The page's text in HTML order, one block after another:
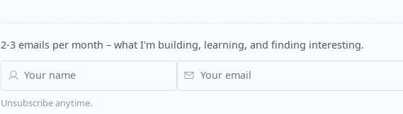
2-3 emails per month – what I'm building, learning, and finding interesting.
Unsubscribe anytime.